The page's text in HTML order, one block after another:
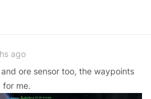
ago
ore sensor too, the waypoints
for me.